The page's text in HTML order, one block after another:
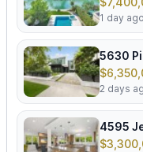
1 day ago
5630
2 days
4595